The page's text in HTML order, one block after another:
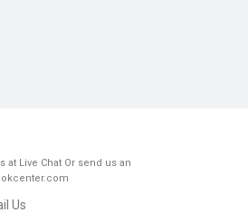
at Live Chat Or send us an
Us